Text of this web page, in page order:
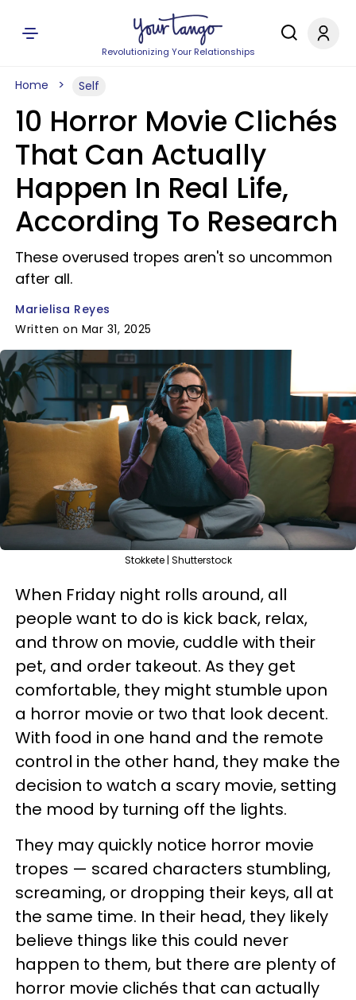
Revolutionizing Your Relationships
Home Self
10 Horror Movie Clichés
That Can Actually
Happen In Real Life,
According To Research
These overused tropes aren't so uncommon
after all.
Marielisa Reyes
Written on Mar 31, 2025
Stokkete | Shutterstock
When Friday night rolls around, all
people want to do is kick back, relax,
and throw on movie, cuddle with their
pet, and order takeout. As they get
comfortable, they might stumble upon
a horror movie or two that look decent.
With food in one hand and the remote
control in the other hand, they make the
decision to watch a scary movie, setting
the mood by turning off the lights.
They may quickly notice horror movie
tropes — scared characters stumbling,
screaming, or dropping their keys, all at
the same time. In their head, they likely
believe things like this could never
happen to them, but there are plenty of
horror movie clichés that can actually